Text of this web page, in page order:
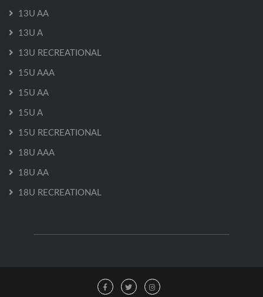
13U AA
13U A
13U RECREATIONAL
15U AAA
15U AA
15U A
15U RECREATIONAL
18U AAA
18U AA
18U RECREATIONAL